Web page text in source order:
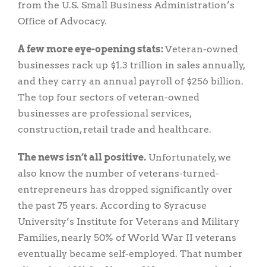
from the U.S. Small Business Administration’s
Office of Advocacy.
A few more eye-opening stats:Veteran-owned
businesses rack up $1.3 trillion in sales annually,
and they carry an annual payroll of $256 billion.
The top four sectors of veteran-owned
businesses are professional services,
construction, retail trade and healthcare.
The news isn’t all positive. Unfortunately, we
also know the number of veterans-turned-
entrepreneurs has dropped significantly over
the past 75 years. According to Syracuse
University’s Institute for Veterans and Military
Families, nearly 50% of World War II veterans
eventually became self-employed. That number